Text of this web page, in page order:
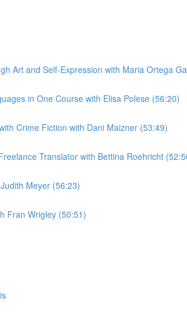
Art and Self-Expression with Maria Ortega
in One Course with Elisa Polese (56:20)
Crime Fiction with Dani Maizner (53:49)
Translator with Bettina Roehricht
Meyer (56:23)
Fran Wrigley (50:51)